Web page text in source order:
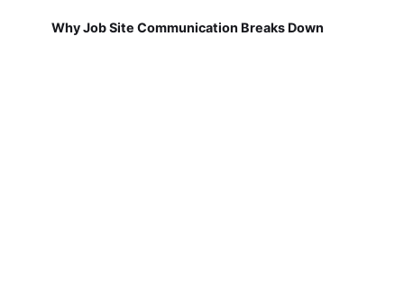
Why Job Site Communication Breaks Down